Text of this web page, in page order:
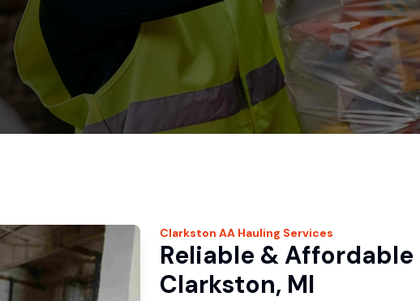
Clarkston AA Hauling Services
Reliable & Affordable
Clarkston, MI